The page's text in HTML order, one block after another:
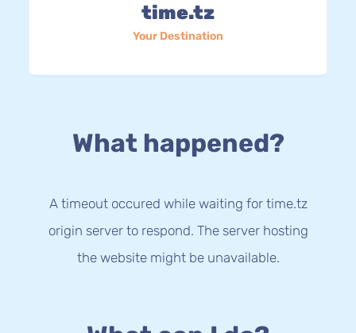
time.tz
Your Destination
What happened?
A timeout occured while waiting for time.tz
origin server to respond. The server hosting
the website might be unavailable.